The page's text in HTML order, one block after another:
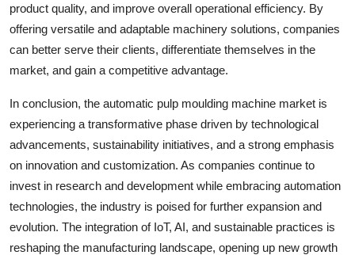
product quality, and improve overall operational efficiency. By
offering versatile and adaptable machinery solutions, companies
can better serve their clients, differentiate themselves in the
market, and gain a competitive advantage.
In conclusion, the automatic pulp moulding machine market is
experiencing a transformative phase driven by technological
advancements, sustainability initiatives, and a strong emphasis
on innovation and customization. As companies continue to
invest in research and development while embracing automation
technologies, the industry is poised for further expansion and
evolution. The integration of IoT, AI, and sustainable practices is
reshaping the manufacturing landscape, opening up new growth